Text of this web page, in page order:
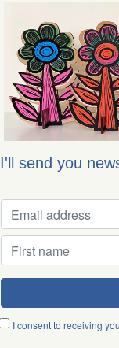
I'll send you
I consent to receiving